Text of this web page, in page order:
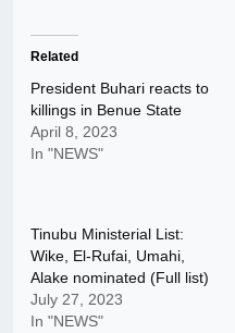
Related
President Buhari reacts to
killings in Benue State
April 8, 2023
In "NEWS"
Tinubu Ministerial List:
Wike, El-Rufai, Umahi,
Alake nominated (Full list)
July 27, 2023
In "NEWS"